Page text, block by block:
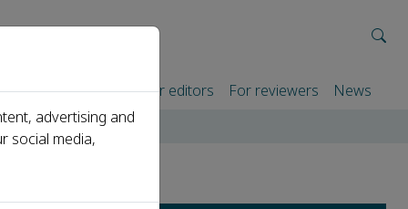
For authors For editors For reviewers News
advertising and
social media,